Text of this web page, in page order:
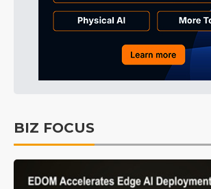
BIZ FOCUS